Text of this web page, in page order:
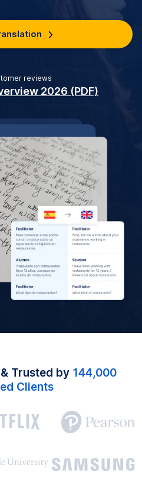
reviews
2026 (PDF)
Trusted by 144,000
Clients